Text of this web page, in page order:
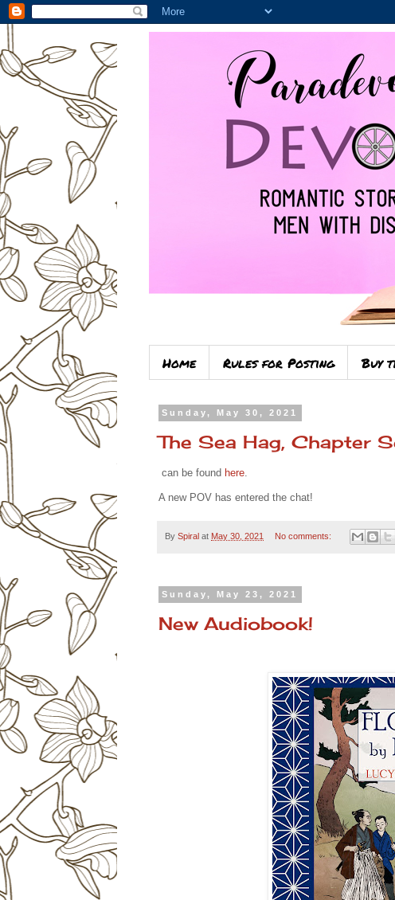
Home Rules for Posting Buy
Sunday, May 30, 2021
The Sea Hag, Chapter
can be found here
A new POV has entered the chat!
By Spiral at May 30, 2021 No comments:
Sunday, May 23, 2021
New Audiobook!